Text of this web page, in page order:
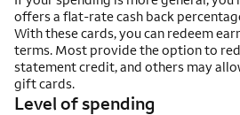
offers a flat-rate cash back
With these cards, you can redeem
terms. Most provide the option to
statement credit, and others may
gift cards.
Level of spending